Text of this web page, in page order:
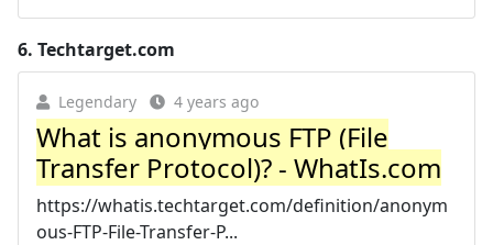
6. Techtarget.com
Legendary 4 years ago
What is anonymous FTP (File
Transfer Protocol)? - WhatIs.com
https://whatis.techtarget.com/definition/anonym
ous-FTP-File-Transfer-P...